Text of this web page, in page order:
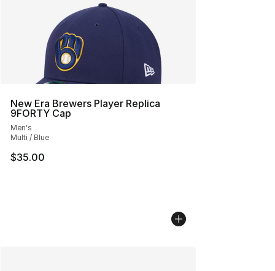
New Era Brewers Player Replica
9FORTY Cap
Men's
Multi / Blue
$35.00